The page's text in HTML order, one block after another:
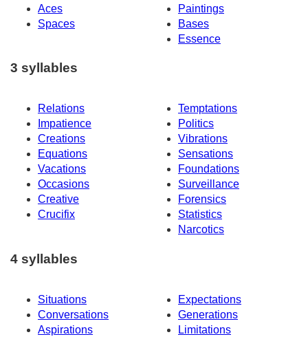
Aces
Paintings
Spaces
Bases
Essence
3 syllables
Relations
Temptations
Impatience
Politics
Creations
Vibrations
Equations
Sensations
Vacations
Foundations
Occasions
Surveillance
Creative
Forensics
Crucifix
Statistics
Narcotics
4 syllables
Situations
Expectations
Conversations
Generations
Aspirations
Limitations